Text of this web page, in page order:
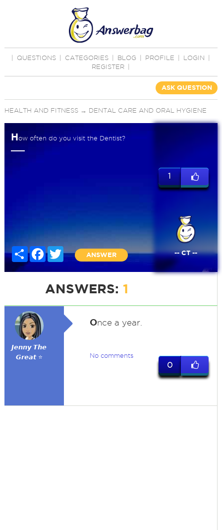
QUESTIONS CATEGORIES BLOG PROFILE LOGIN
REGISTER
ASK QUESTION
HEALTH AND FITNESS→ DENTAL CARE AND ORAL HYGIENE
How often do you visit the Dentist?
Share FacebookTwitter
ANSWER
1
-- CT --
ANSWERS: 1
𝙅𝙚𝙣𝙣𝙮 𝙏𝙝𝙚
𝙂𝙧𝙚𝙖𝙩 ⭐
Once a year.
No comments
0